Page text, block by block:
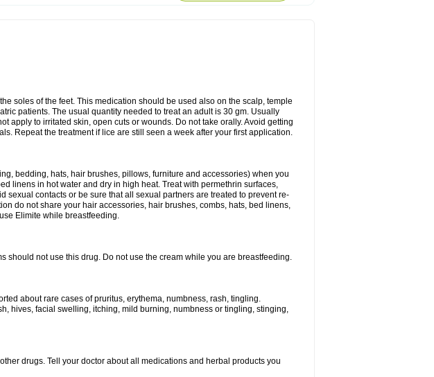
soles of the feet. This medication should be used also on the scalp, temple
patients. The usual quantity needed to treat an adult is 30 gm. Usually
apply to irritated skin, open cuts or wounds. Do not take orally. Avoid getting
Repeat the treatment if lice are still seen a week after your first application.
bedding, hats, hair brushes, pillows, furniture and accessories) when you
linens in hot water and dry in high heat. Treat with permethrin surfaces,
sexual contacts or be sure that all sexual partners are treated to prevent re-
do not share your hair accessories, hair brushes, combs, hats, bed linens,
Elimite while breastfeeding.
should not use this drug. Do not use the cream while you are breastfeeding.
about rare cases of pruritus, erythema, numbness, rash, tingling.
hives, facial swelling, itching, mild burning, numbness or tingling, stinging,
drugs. Tell your doctor about all medications and herbal products you